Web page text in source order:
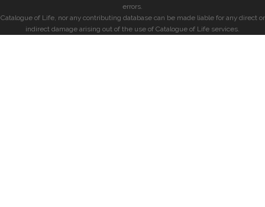
errors.
Catalogue of Life, nor any contributing database can be made liable for any direct or
indirect damage arising out of the use of Catalogue of Life services.